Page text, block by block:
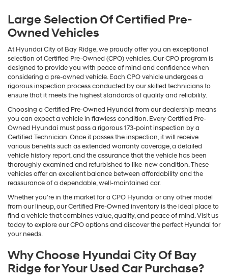
Large Selection Of Certified Pre-
Owned Vehicles
At Hyundai City of Bay Ridge, we proudly offer you an exceptional
selection of Certified Pre-Owned (CPO) vehicles. Our CPO program is
designed to provide you with peace of mind and confidence when
considering a pre-owned vehicle. Each CPO vehicle undergoes a
rigorous inspection process conducted by our skilled technicians to
ensure that it meets the highest standards of quality and reliability.
Choosing a Certified Pre-Owned Hyundai from our dealership means
you can expect a vehicle in flawless condition. Every Certified Pre-
Owned Hyundai must pass a rigorous 173-point inspection by a
Certified Technician. Once it passes the inspection, it will receive
various benefits such as extended warranty coverage, a detailed
vehicle history report, and the assurance that the vehicle has been
thoroughly examined and refurbished to like-new condition. These
vehicles offer an excellent balance between affordability and the
reassurance of a dependable, well-maintained car.
Whether you're in the market for a CPO Hyundai or any other model
from our lineup, our Certified Pre-Owned inventory is the ideal place to
find a vehicle that combines value, quality, and peace of mind. Visit us
today to explore our CPO options and discover the perfect Hyundai for
your needs.
Why Choose Hyundai City Of Bay
Ridge for Your Used Car Purchase?